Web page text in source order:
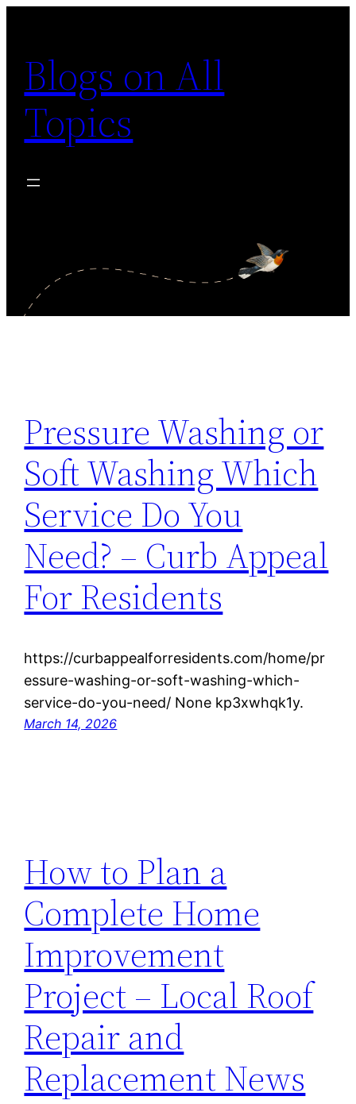
content
Blogs on All
Topics
Pressure Washing or
Soft Washing Which
Service Do You
Need? – Curb Appeal
For Residents
https://curbappealforresidents.com/home/pr
essure-washing-or-soft-washing-which-
service-do-you-need/ None kp3xwhqk1y.
March 14, 2026
How to Plan a
Complete Home
Improvement
Project – Local Roof
Repair and
Replacement News